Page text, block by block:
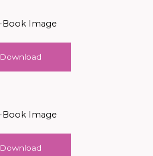
Download
Download